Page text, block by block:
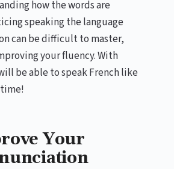
how the words are
speaking the language
can be difficult to master,
your fluency. With
be able to speak French like
Your